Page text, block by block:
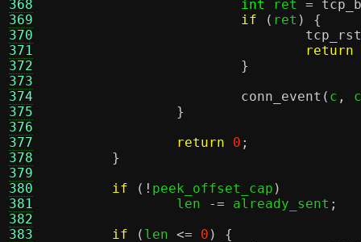
368
369
370
371
372
373
374
375
376
377
378
379
380
381
382
383
int ret =
if
( ret ) {
tcp_rst
return
}
conn_event ( c ,
}
return
0 ;
}
if
(! peek_offset_cap )
		len
-= already_sent ;
if
( len <= 0 ) {